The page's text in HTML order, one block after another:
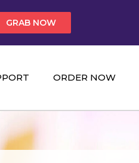
GRAB NOW
ORDER NOW